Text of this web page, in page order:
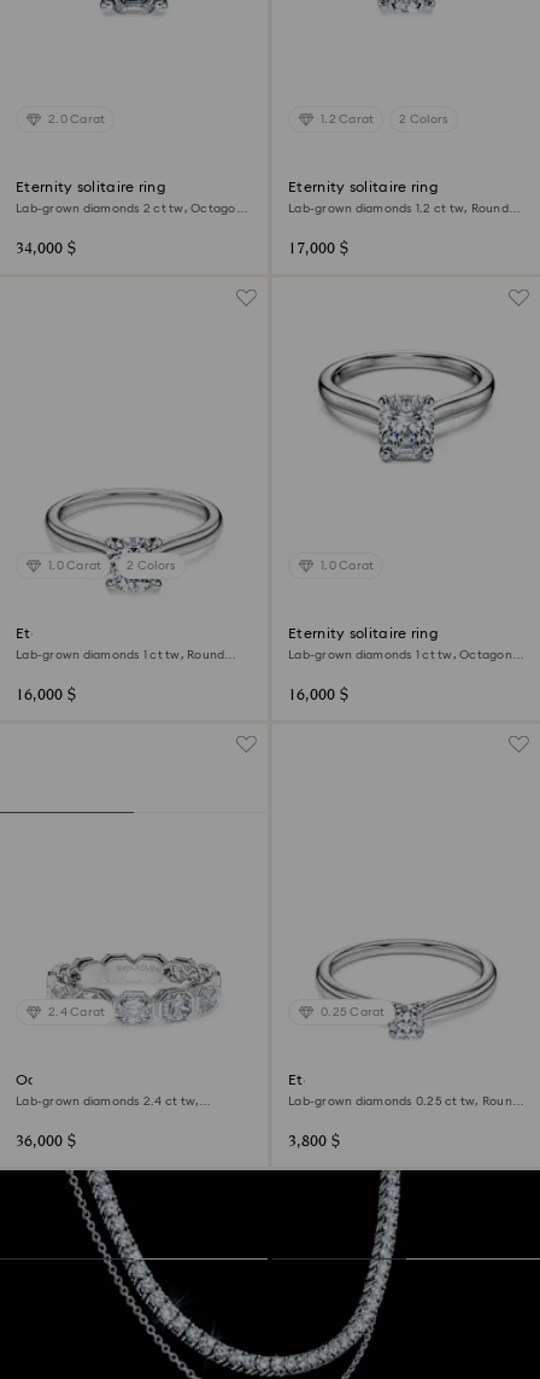
2.0 Carat
Eternity solitaire ring
Lab-grown diamonds 2 ct tw, Octagon
34,000 $
1.2 Carat 2 Colors
Eternity solitaire ring
Lab-grown diamonds 1.2 ct tw, Round
17,000 $
1.0 Carat 2 Colors
Eternity solitaire ring
Lab-grown diamonds 1 ct tw, Round
16,000 $
1.0 Carat
Eternity solitaire ring
Lab-grown diamonds 1 ct tw, Octagon
16,000 $
2.4 Carat
Octagon band ring
Lab-grown diamonds 2.4 ct tw,
36,000 $
0.25 Carat
Eternity solitaire ring
Lab-grown diamonds 0.25 ct tw, Round
3,800 $